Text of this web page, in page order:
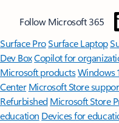
Follow Microsoft 365
Surface ProSurface Laptop
Dev BoxCopilot for
Microsoft productsWindows
Center Microsoft Store
Refurbished Microsoft Store
education Devices for